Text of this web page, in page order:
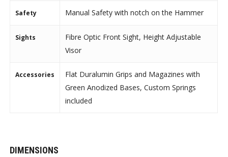
Safety Manual Safety with notch on the Hammer
Sights
Fibre Optic Front Sight, Height Adjustable
Visor
Accessories
Flat Duralumin Grips and Magazines with
Green Anodized Bases, Custom Springs
included
DIMENSIONS